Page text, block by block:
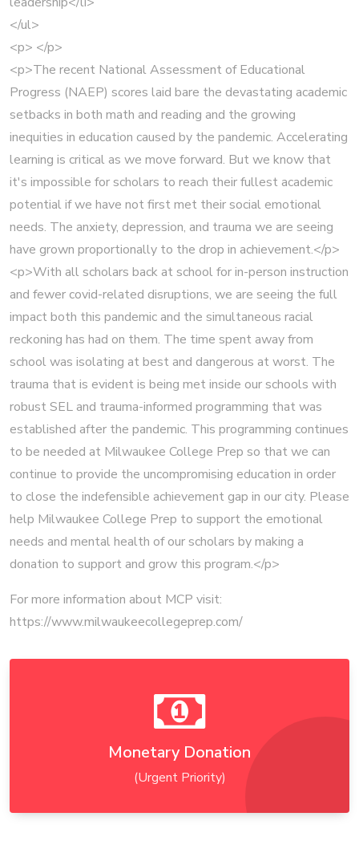
</ul>
<p> </p>
<p>The recent National Assessment of Educational
Progress (NAEP) scores laid bare the devastating academic
setbacks in both math and reading and the growing
inequities in education caused by the pandemic. Accelerating
learning is critical as we move forward. But we know that
it's impossible for scholars to reach their fullest academic
potential if we have not first met their social emotional
needs. The anxiety, depression, and trauma we are seeing
have grown proportionally to the drop in achievement.</p>
<p>With all scholars back at school for in-person instruction
and fewer covid-related disruptions, we are seeing the full
impact both this pandemic and the simultaneous racial
reckoning has had on them. The time spent away from
school was isolating at best and dangerous at worst. The
trauma that is evident is being met inside our schools with
robust SEL and trauma-informed programming that was
established after the pandemic. This programming continues
to be needed at Milwaukee College Prep so that we can
continue to provide the uncompromising education in order
to close the indefensible achievement gap in our city. Please
help Milwaukee College Prep to support the emotional
needs and mental health of our scholars by making a
donation to support and grow this program.</p>
For more information about MCP visit:
https://www.milwaukeecollegeprep.com/
Monetary Donation
(Urgent Priority)